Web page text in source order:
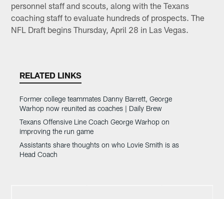
personnel staff and scouts, along with the Texans
coaching staff to evaluate hundreds of prospects. The
NFL Draft begins Thursday, April 28 in Las Vegas.
RELATED LINKS
Former college teammates Danny Barrett, George
Warhop now reunited as coaches | Daily Brew
Texans Offensive Line Coach George Warhop on
improving the run game
Assistants share thoughts on who Lovie Smith is as
Head Coach